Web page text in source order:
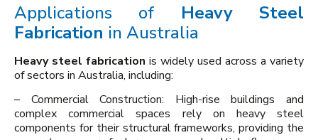
Applications of Heavy Steel
Fabrication in Australia
Heavy steel fabrication is widely used across a variety
of sectors in Australia, including:
– Commercial Construction: High-rise buildings and
complex commercial spaces rely on heavy steel
components for their structural frameworks, providing the